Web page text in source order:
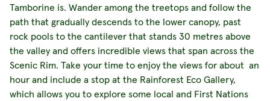
Tamborine is. Wander among the treetops and follow the
path that gradually descends to the lower canopy, past
rock pools to the cantilever that stands 30 metres above
the valley and offers incredible views that span across the
Scenic Rim. Take your time to enjoy the views for about an
hour and include a stop at the Rainforest Eco Gallery,
which allows you to explore some local and First Nations